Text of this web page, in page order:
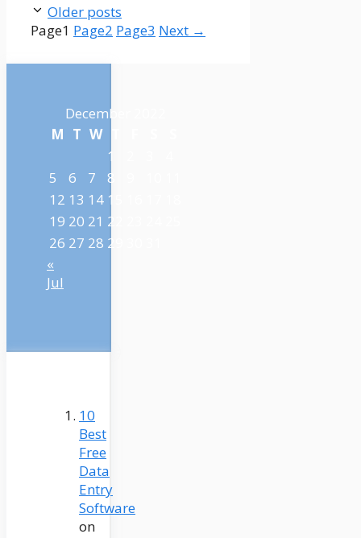
Older posts
Page1 Page2 Page3 Next →
December 2022
M T W
1
5
6 7 8
12 13 14 15
19 20 21 22
26 27 28 29
«
Jul
10
Best
Free
Data
Entry
Software
on